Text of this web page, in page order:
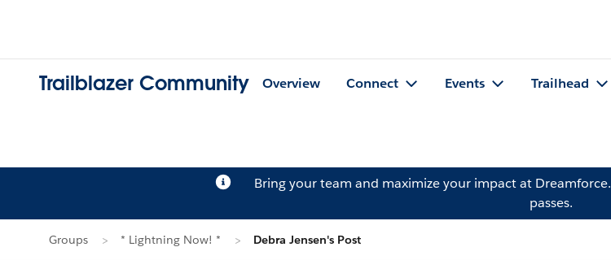
Trailblazer Community Overview Connect Events Trailhead
Bring your team and maximize your impact at Dreamforce.
passes.
Groups * Lightning Now! * Debra Jensen's Post